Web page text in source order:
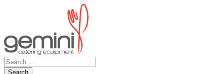
Search
for: